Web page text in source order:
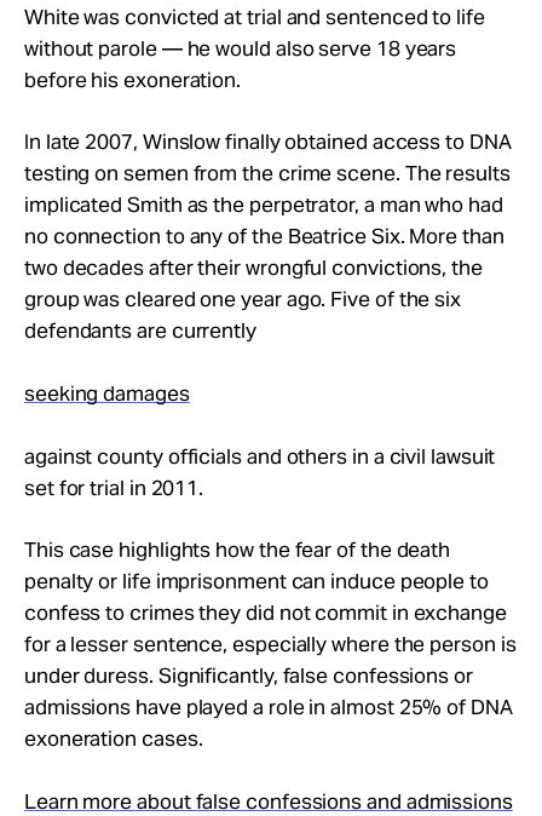
White was convicted at trial and sentenced to life
without parole — he would also serve 18 years
before his exoneration.
In late 2007, Winslow finally obtained access to DNA
testing on semen from the crime scene. The results
implicated Smith as the perpetrator, a man who had
no connection to any of the Beatrice Six. More than
two decades after their wrongful convictions, the
group was cleared one year ago. Five of the six
defendants are currently
seeking damages
against county officials and others in a civil lawsuit
set for trial in 2011.
This case highlights how the fear of the death
penalty or life imprisonment can induce people to
confess to crimes they did not commit in exchange
for a lesser sentence, especially where the person is
under duress. Significantly, false confessions or
admissions have played a role in almost 25% of DNA
exoneration cases.
Learn more about false confessions and admissions